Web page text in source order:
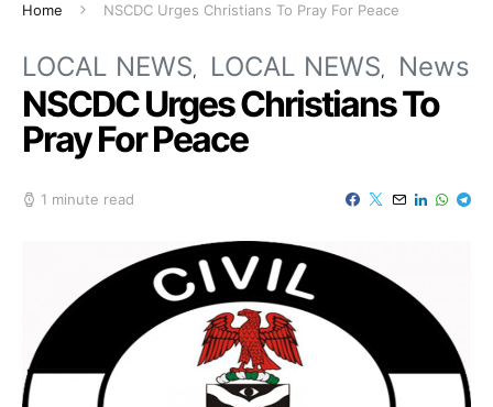
Home NSCDC Urges Christians To Pray For Peace
LOCAL NEWS LOCAL NEWS News
NSCDC Urges Christians To
Pray For Peace
1 minute read